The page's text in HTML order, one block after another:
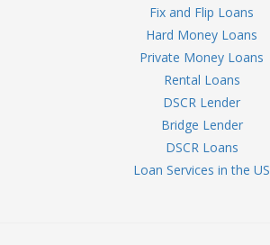
Fix and Flip Loans
Hard Money Loans
Private Money Loans
Rental Loans
DSCR Lender
Bridge Lender
DSCR Loans
Loan Services in the US